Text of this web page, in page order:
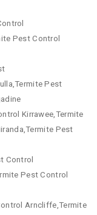
Pest Control
Pest
Kirrawee,Termite
Pest
Control
Pest Control
Arncliffe,Termite